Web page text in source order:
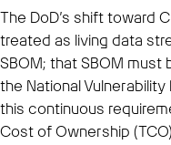
The DoD’s shift toward
treated as living data
SBOM; that SBOM
the National Vulnerability
this continuous
Cost of Ownership